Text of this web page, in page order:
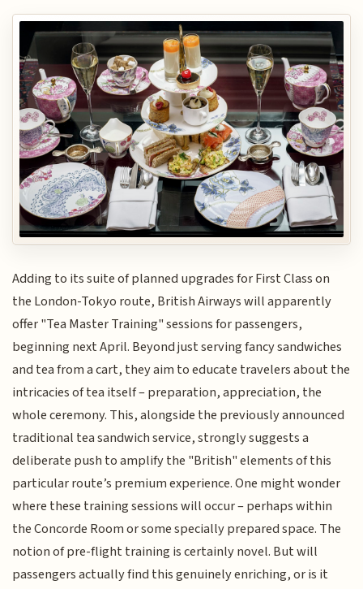
Adding to its suite of planned upgrades for First Class on
the London-Tokyo route, British Airways will apparently
offer "Tea Master Training" sessions for passengers,
beginning next April. Beyond just serving fancy sandwiches
and tea from a cart, they aim to educate travelers about the
intricacies of tea itself – preparation, appreciation, the
whole ceremony. This, alongside the previously announced
traditional tea sandwich service, strongly suggests a
deliberate push to amplify the "British" elements of this
particular route’s premium experience. One might wonder
where these training sessions will occur – perhaps within
the Concorde Room or some specially prepared space. The
notion of pre-flight training is certainly novel. But will
passengers actually find this genuinely enriching, or is it